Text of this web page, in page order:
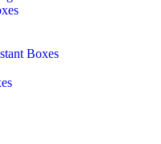
Boxes